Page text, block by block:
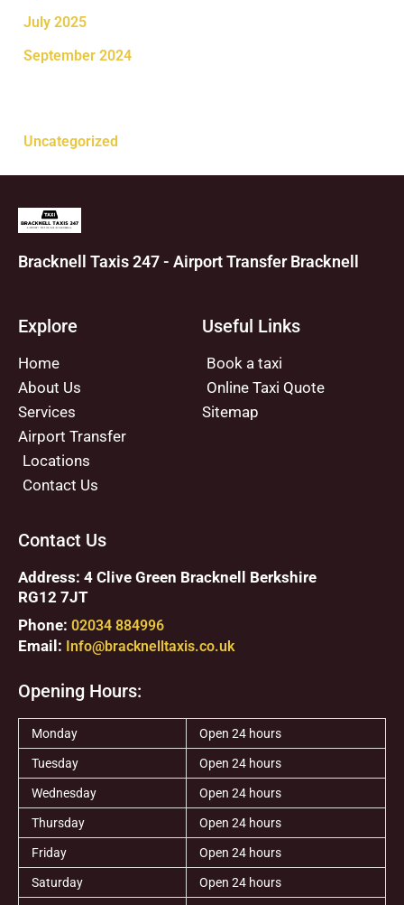
July 2025
September 2024
Uncategorized
Bracknell Taxis 247 - Airport Transfer Bracknell
Explore
Home
About Us
Services
Airport Transfer
Locations
Contact Us
Useful Links
Book a taxi
Online Taxi Quote
Sitemap
Contact Us
Address: 4 Clive Green Bracknell Berkshire
RG12 7JT
Phone: 02034 884996
Email: Info@bracknelltaxis.co.uk
Opening Hours:
Monday Open 24 hours
Tuesday Open 24 hours
Wednesday Open 24 hours
Thursday Open 24 hours
Friday Open 24 hours
Saturday Open 24 hours